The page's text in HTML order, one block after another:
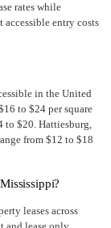
rates while
accessible entry costs
in the United
to $24 per square
to $20. Hattiesburg,
from $12 to $18
leases across